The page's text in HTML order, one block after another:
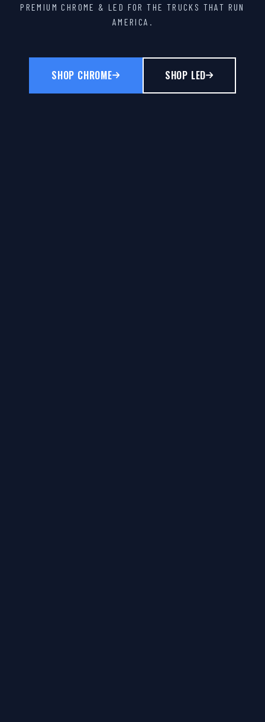
PREMIUM CHROME & LED FOR THE TRUCKS THAT RUN
AMERICA.
SHOP CHROME SHOP LED